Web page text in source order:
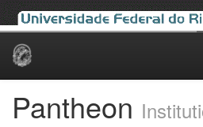
Skip
Pantheon